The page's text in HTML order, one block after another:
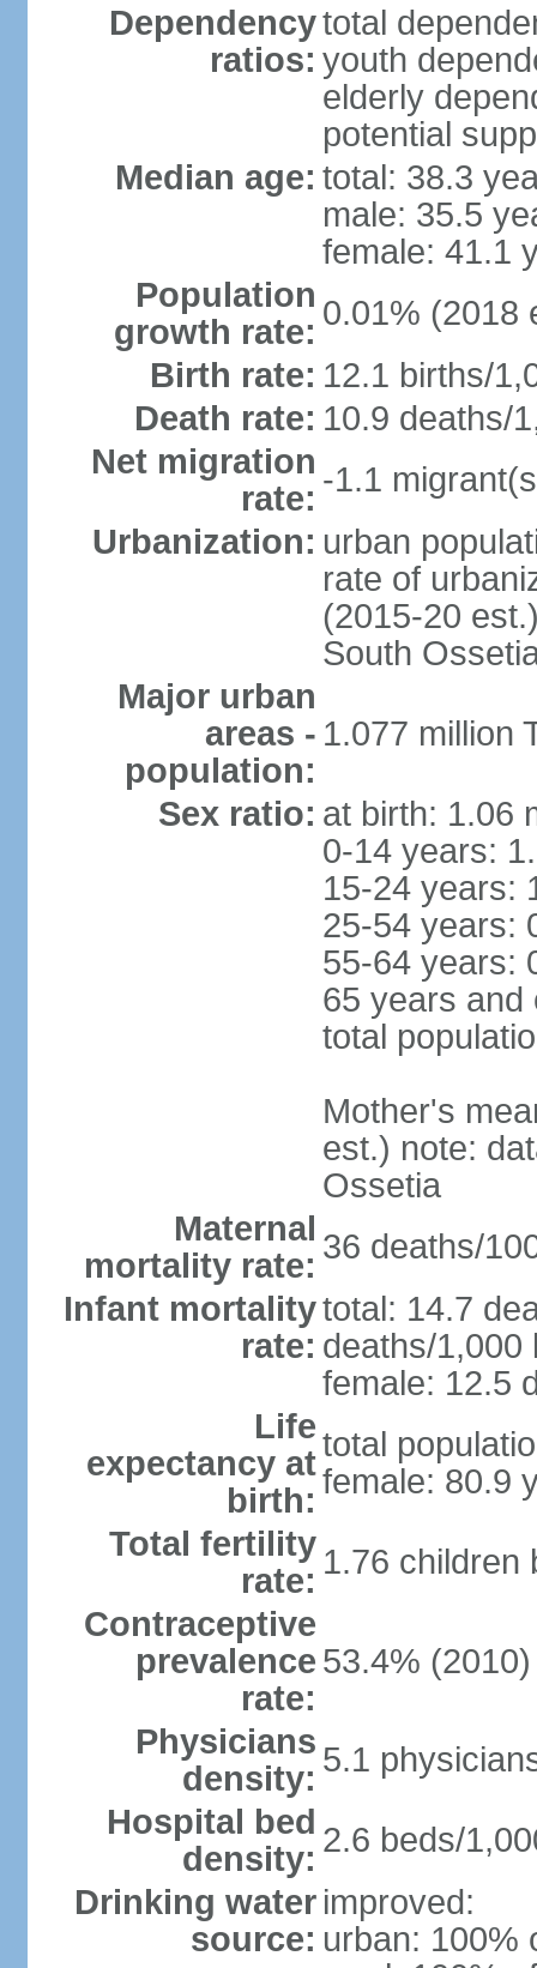
Dependency
ratios:
total
youth
elderly
potential
Median age: total: 38.3
male: 35.5
female: 41.1
Population
growth rate: 0.01% (2018
Birth rate: 12.1 births/
Death rate: 10.9 deaths/
Net migration
rate: -1.1
Urbanization: urban
rate of
(2015-20
South
Major urban
areas -
population:
1.077 million
Sex ratio: at birth: 1.06
0-14 years:
15-24 years:
25-54 years:
55-64 years:
65 years and
total
Mother's
est.) note:
Ossetia
Maternal
mortality rate: 36 deaths/
Infant mortality
rate:
total: 14.7
deaths/1,000
female: 12.5
Life
expectancy at
birth:
total
female: 80.9
Total fertility
rate: 1.76 children
Contraceptive
prevalence
rate:
53.4%
Physicians
density: 5.1
Hospital bed
density: 2.6 beds/
Drinking water
source:
improved:
urban: 100%